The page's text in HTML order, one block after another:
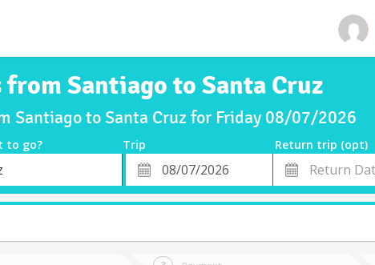
from Santiago to Santa Cruz
Santiago to Santa Cruz for Friday 08/07/2026
to go? Trip
Return trip (opt)
Departure
Date
Return
Date